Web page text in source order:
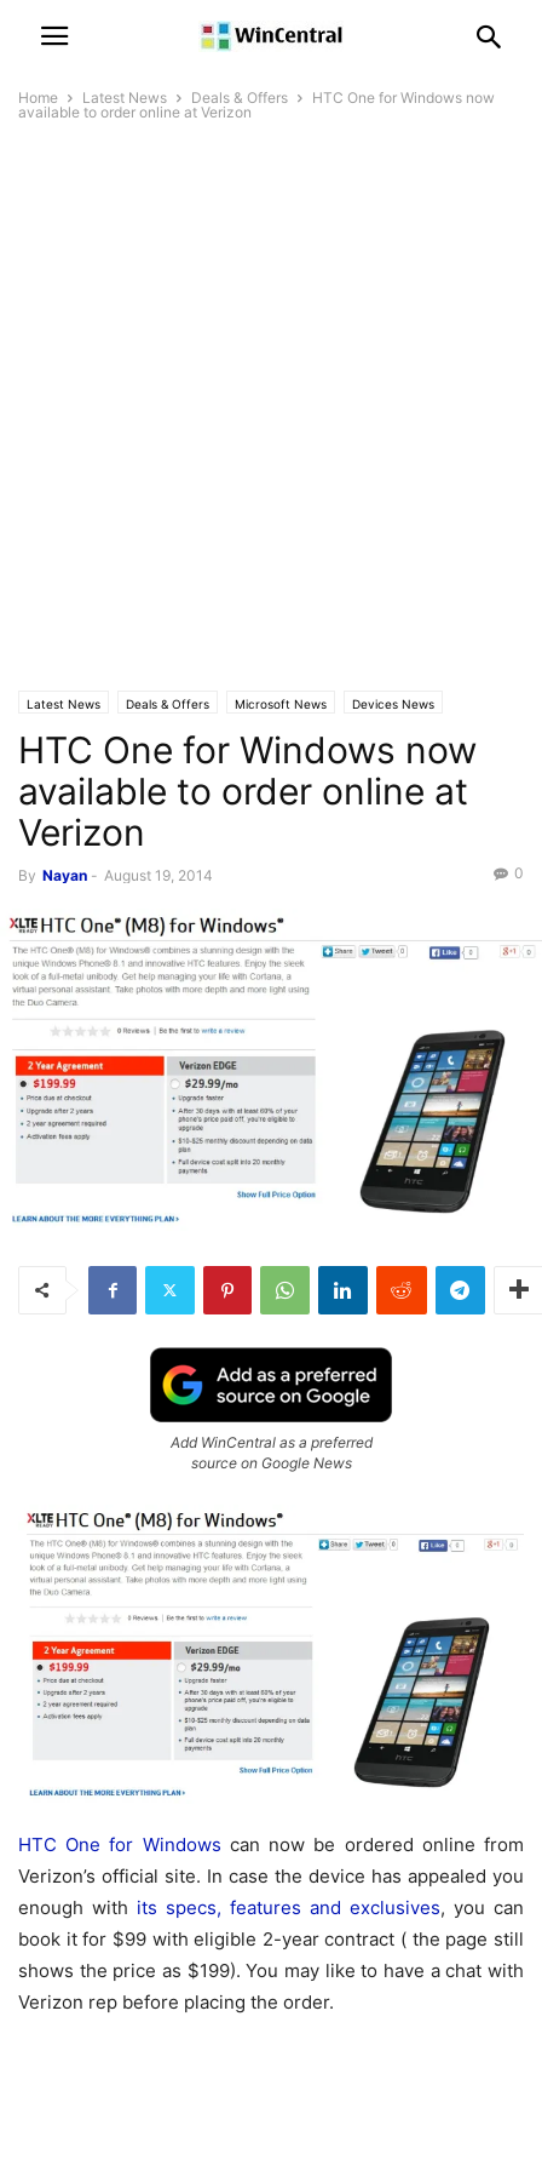
Home Latest News Deals & Offers
HTC One for Windows now
available to order online at Verizon
Latest News Deals & Offers Microsoft News Devices News
HTC One for Windows now
available to order online at
Verizon
By Nayan - August 19, 2014 0
Add WinCentral as a preferred
source on Google News
HTC One for Windows can now be ordered online from
Verizon’s official site. In case the device has appealed you
enough with its specs, features and exclusives, you can
book it for $99 with eligible 2-year contract ( the page still
shows the price as $199). You may like to have a chat with
Verizon rep before placing the order.